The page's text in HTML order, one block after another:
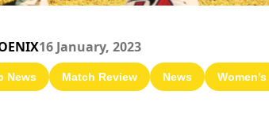
16 January, 2023
News Match Review News Women's